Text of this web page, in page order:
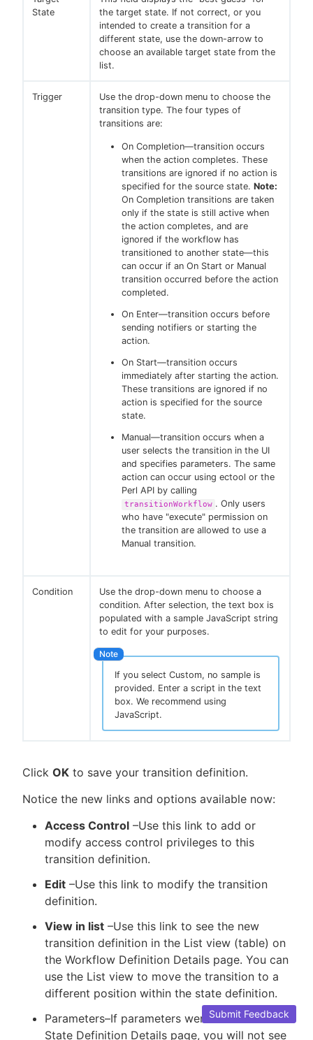
State
the target state. If not correct, or you
intended to create a transition for a
different state, use the down-arrow to
choose an available target state from the
list.
Trigger
Use the drop-down menu to choose the
transition type. The four types of
transitions are:
On Completion—transition occurs
when the action completes. These
transitions are ignored if no action is
specified for the source state. Note:
On Completion transitions are taken
only if the state is still active when
the action completes, and are
ignored if the workflow has
transitioned to another state—this
can occur if an On Start or Manual
transition occurred before the action
completed.
On Enter—transition occurs before
sending notifiers or starting the
action.
On Start—transition occurs
immediately after starting the action.
These transitions are ignored if no
action is specified for the source
state.
Manual—transition occurs when a
user selects the transition in the UI
and specifies parameters. The same
action can occur using ectool or the
Perl API by calling
transitionWorkflow . Only users
who have "execute" permission on
the transition are allowed to use a
Manual transition.
Condition
Use the drop-down menu to choose a
condition. After selection, the text box is
populated with a sample JavaScript string
to edit for your purposes.
If you select Custom, no sample is
provided. Enter a script in the text
box. We recommend using
JavaScript.
Click OK to save your transition definition.
Notice the new links and options available now:
Access Control –Use this link to add or
modify access control privileges to this
transition definition.
Edit –Use this link to modify the transition
definition.
View in list –Use this link to see the new
transition definition in the List view (table) on
the Workflow Definition Details page. You can
use the List view to move the transition to a
different position within the state definition.
Parameters–If parameters were defined on the
State Definition Details page, you will not see
Submit Feedback